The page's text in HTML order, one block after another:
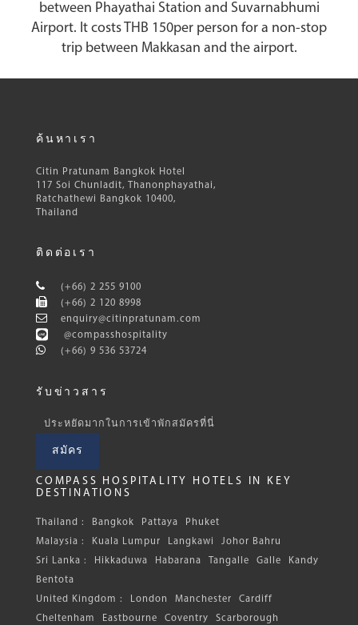
between Phayathai Station and Suvarnabhumi
Airport. It costs THB 150per person for a non-stop
trip between Makkasan and the airport.
ค้นหาเรา
Citin Pratunam Bangkok Hotel
117 Soi Chunladit, Thanonphayathai,
Ratchathewi Bangkok 10400,
Thailand
ติดต่อเรา
(+66) 2 255 9100
(+66) 2 120 8998
enquiry@citinpratunam.com
@compasshospitality
(+66) 9 536 53724
รับข่าวสาร
ประหยัดมากในการเข้าพักสมัครที่นี่
สมัคร
COMPASS HOSPITALITY HOTELS IN KEY
DESTINATIONS
Thailand : Bangkok Pattaya
Phuket
Malaysia :
Kuala Lumpur Langkawi
Johor Bahru
Sri Lanka :
Hikkaduwa Habarana Tangalle Galle
Kandy
Bentota
United Kingdom :
London Manchester
Cardiff
Cheltenham
Eastbourne Coventry Scarborough